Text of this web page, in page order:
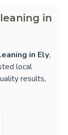
in
in Ely,
local
results,